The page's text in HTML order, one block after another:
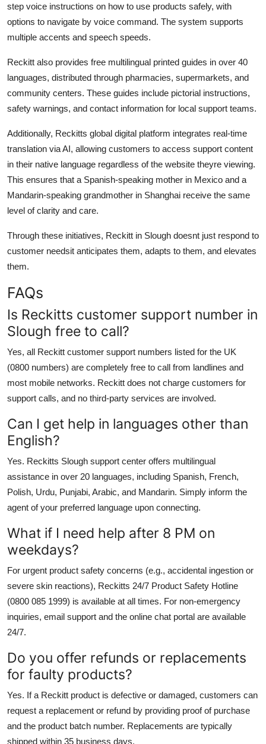
step voice instructions on how to use products safely, with
options to navigate by voice command. The system supports
multiple accents and speech speeds.
Reckitt also provides free multilingual printed guides in over 40
languages, distributed through pharmacies, supermarkets, and
community centers. These guides include pictorial instructions,
safety warnings, and contact information for local support teams.
Additionally, Reckitts global digital platform integrates real-time
translation via AI, allowing customers to access support content
in their native language regardless of the website theyre viewing.
This ensures that a Spanish-speaking mother in Mexico and a
Mandarin-speaking grandmother in Shanghai receive the same
level of clarity and care.
Through these initiatives, Reckitt in Slough doesnt just respond to
customer needsit anticipates them, adapts to them, and elevates
them.
FAQs
Is Reckitts customer support number in
Slough free to call?
Yes, all Reckitt customer support numbers listed for the UK
(0800 numbers) are completely free to call from landlines and
most mobile networks. Reckitt does not charge customers for
support calls, and no third-party services are involved.
Can I get help in languages other than
English?
Yes. Reckitts Slough support center offers multilingual
assistance in over 20 languages, including Spanish, French,
Polish, Urdu, Punjabi, Arabic, and Mandarin. Simply inform the
agent of your preferred language upon connecting.
What if I need help after 8 PM on
weekdays?
For urgent product safety concerns (e.g., accidental ingestion or
severe skin reactions), Reckitts 24/7 Product Safety Hotline
(0800 085 1999) is available at all times. For non-emergency
inquiries, email support and the online chat portal are available
24/7.
Do you offer refunds or replacements
for faulty products?
Yes. If a Reckitt product is defective or damaged, customers can
request a replacement or refund by providing proof of purchase
and the product batch number. Replacements are typically
shipped within 35 business days.